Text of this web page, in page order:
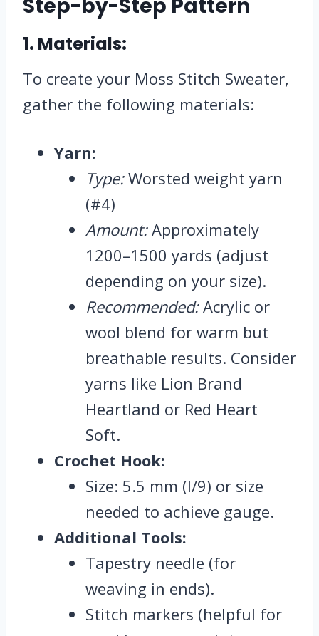
Step-by-Step Pattern
1. Materials:
To create your Moss Stitch Sweater,
gather the following materials:
Yarn:
Type:Worsted weight yarn
(#4)
Amount:Approximately
1200–1500 yards (adjust
depending on your size).
Recommended:Acrylic or
wool blend for warm but
breathable results. Consider
yarns like Lion Brand
Heartland or Red Heart
Soft.
Crochet Hook:
Size: 5.5 mm (I/9) or size
needed to achieve gauge.
Additional Tools:
Tapestry needle (for
weaving in ends).
Stitch markers (helpful for